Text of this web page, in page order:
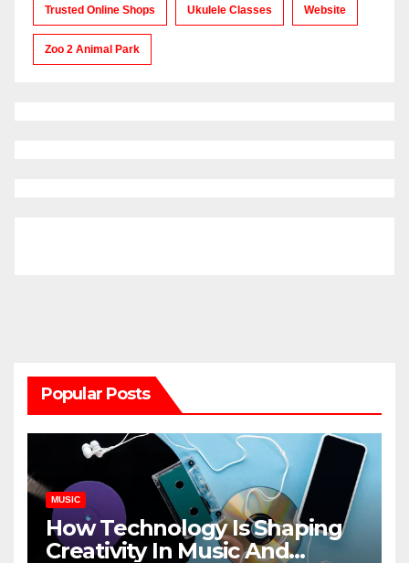
Trusted Online Shops Ukulele Classes Website
Zoo 2 Animal Park
Popular Posts
MUSIC
How Technology Is Shaping
Creativity In Music And